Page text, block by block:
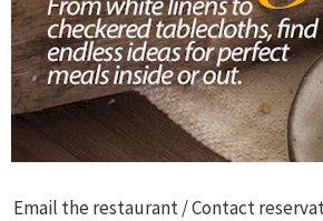
Email the restaurant / Contact